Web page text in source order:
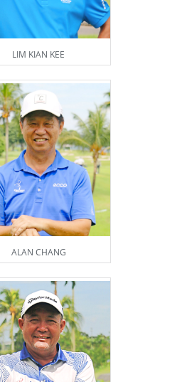
LIM KIAN KEE
ALAN CHANG